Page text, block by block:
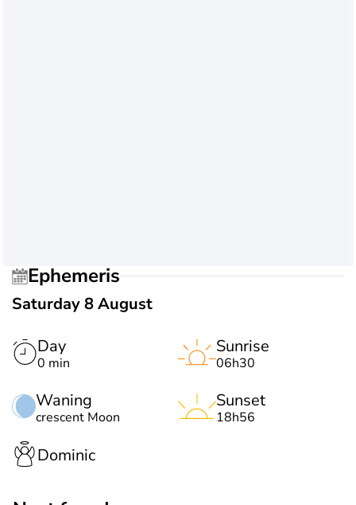
Ephemeris
Saturday 8 August
Day
0 min
Waning
crescent Moon
Sunrise
06h30
Sunset
18h56
Dominic